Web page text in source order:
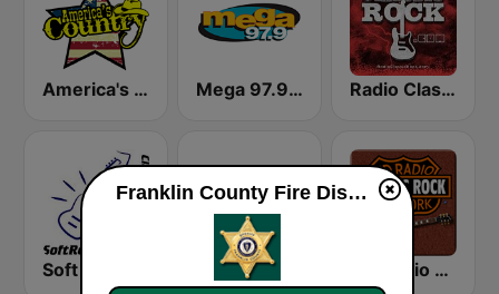
America's Country Mega 97.9 FM Radio Classic Rock
HD Radio - Classic Rock
Franklin County Fire Dispatch live